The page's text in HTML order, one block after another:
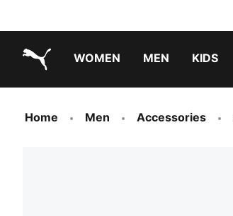
WOMEN MEN KIDS
Home Men Accessories